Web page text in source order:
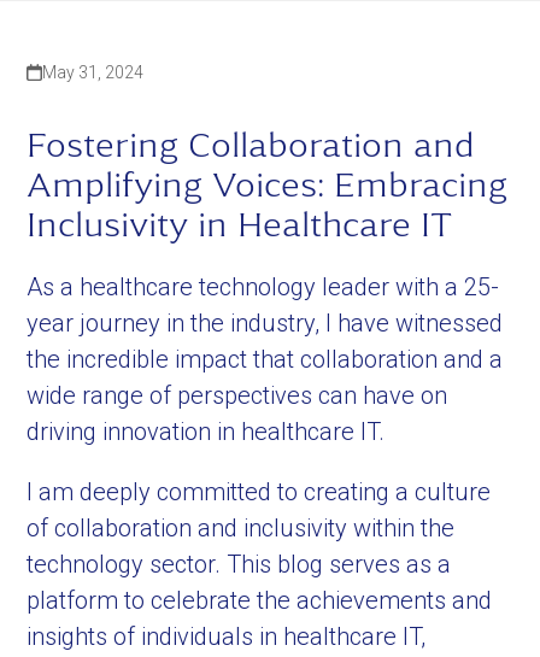
May 31, 2024
Fostering Collaboration and
Amplifying Voices: Embracing
Inclusivity in Healthcare IT
As a healthcare technology leader with a 25-
year journey in the industry, I have witnessed
the incredible impact that collaboration and a
wide range of perspectives can have on
driving innovation in healthcare IT.
I am deeply committed to creating a culture
of collaboration and inclusivity within the
technology sector. This blog serves as a
platform to celebrate the achievements and
insights of individuals in healthcare IT,